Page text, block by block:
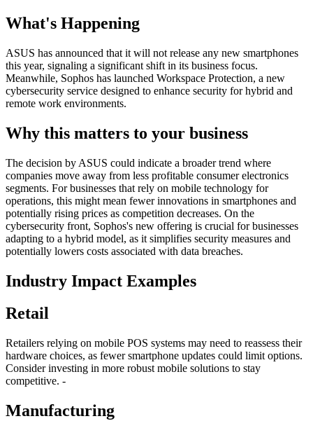
What's Happening
ASUS has announced that it will not release any new smartphones
this year, signaling a significant shift in its business focus.
Meanwhile, Sophos has launched Workspace Protection, a new
cybersecurity service designed to enhance security for hybrid and
remote work environments.
Why this matters to your business
The decision by ASUS could indicate a broader trend where
companies move away from less profitable consumer electronics
segments. For businesses that rely on mobile technology for
operations, this might mean fewer innovations in smartphones and
potentially rising prices as competition decreases. On the
cybersecurity front, Sophos's new offering is crucial for businesses
adapting to a hybrid model, as it simplifies security measures and
potentially lowers costs associated with data breaches.
Industry Impact Examples
Retail
Retailers relying on mobile POS systems may need to reassess their
hardware choices, as fewer smartphone updates could limit options.
Consider investing in more robust mobile solutions to stay
competitive. -
Manufacturing